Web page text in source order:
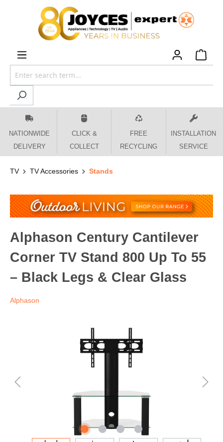
content
NATIONWIDE
DELIVERY
CLICK &
COLLECT
FREE
RECYCLING
INSTALLATION
SERVICE
TV TV Accessories Stands
Alphason Century Cantilever
Corner TV Stand 800 Up To 55
– Black Legs & Clear Glass
Alphason